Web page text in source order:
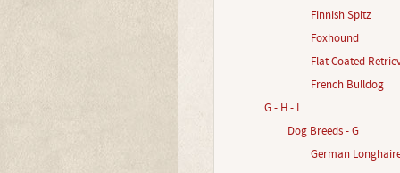
Finnish Spitz
Foxhound
Flat Coated
French Bulldog
G - H - I
Dog Breeds - G
German